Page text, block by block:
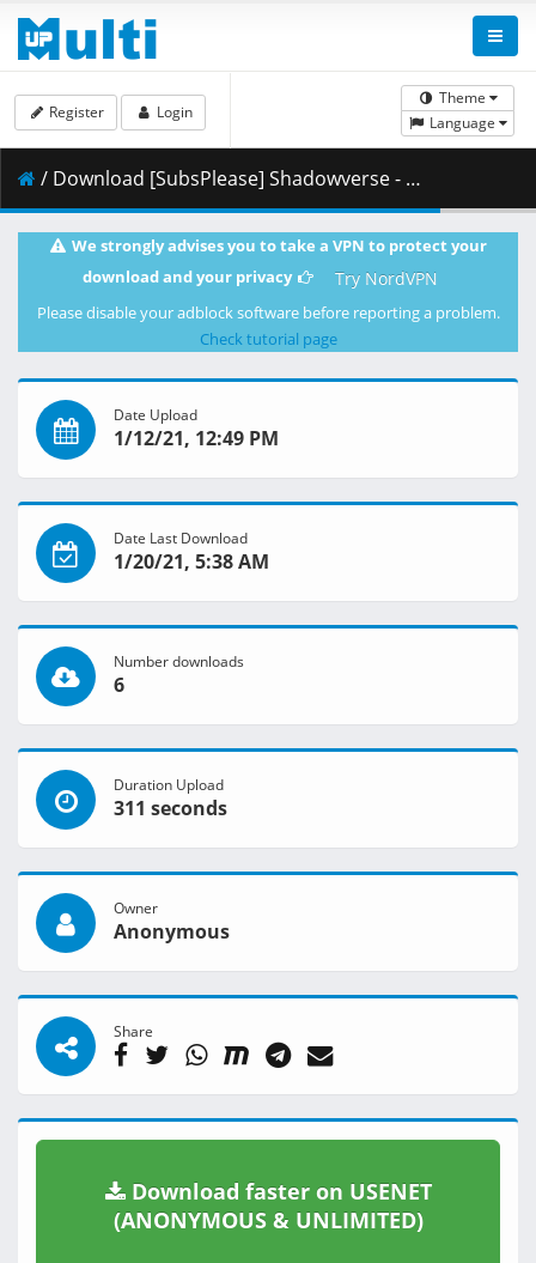
Theme
Language
Register Login
/ Download [SubsPlease] Shadowverse - 38 (1080p) [21A964B0].mkv.001 ( 464.57 MB )
We strongly advises you to take a VPN to protect your
download and your privacy
Try NordVPN
Please disable your adblock software before reporting a problem.
Check tutorial page
Date Upload
1/12/21, 12:49 PM
Date Last Download
1/20/21, 5:38 AM
Number downloads
6
Duration Upload
311 seconds
Owner
Anonymous
Share
Download faster on USENET
(ANONYMOUS & UNLIMITED)